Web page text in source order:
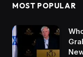
MOST POPULAR